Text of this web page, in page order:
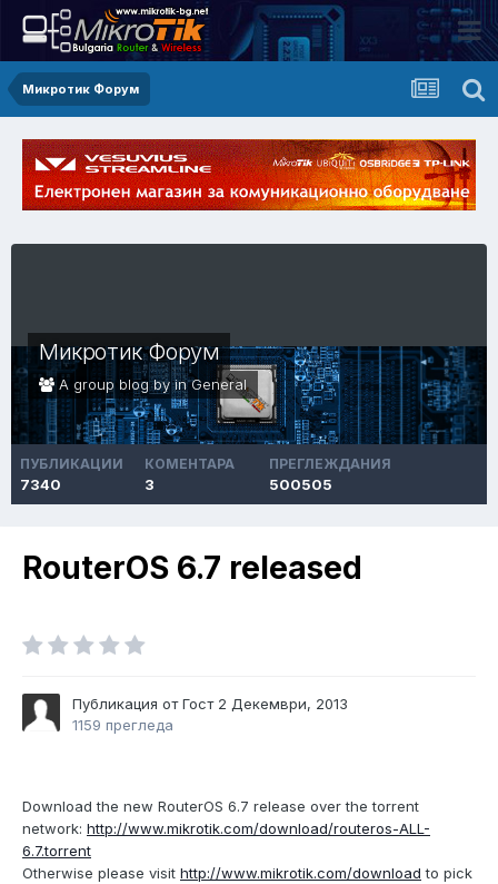
Микротик Форум
Микротик Форум
A group blog by inGeneral
ПУБЛИКАЦИИ
7340
КОМЕНТАРА
3
ПРЕГЛЕЖДАНИЯ
500505
RouterOS 6.7 released
Публикация от Гост 2 Декември, 2013
1159 прегледа
Download the new RouterOS 6.7 release over the torrent
network: http://www.mikrotik.com/download/routeros-ALL-
6.7.torrent
Otherwise please visit http://www.mikrotik.com/download to pick